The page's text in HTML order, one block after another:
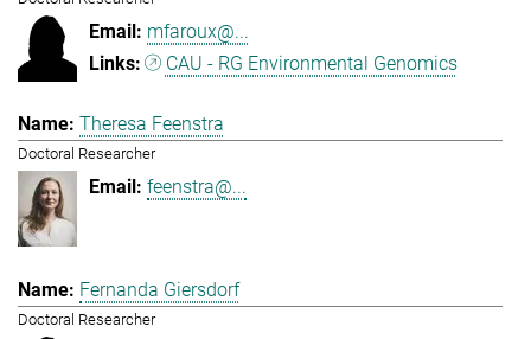
mfaroux@...
CAU - RG Environmental Genomics
Theresa Feenstra
Doctoral Researcher
feenstra@...
Fernanda Giersdorf
Doctoral Researcher